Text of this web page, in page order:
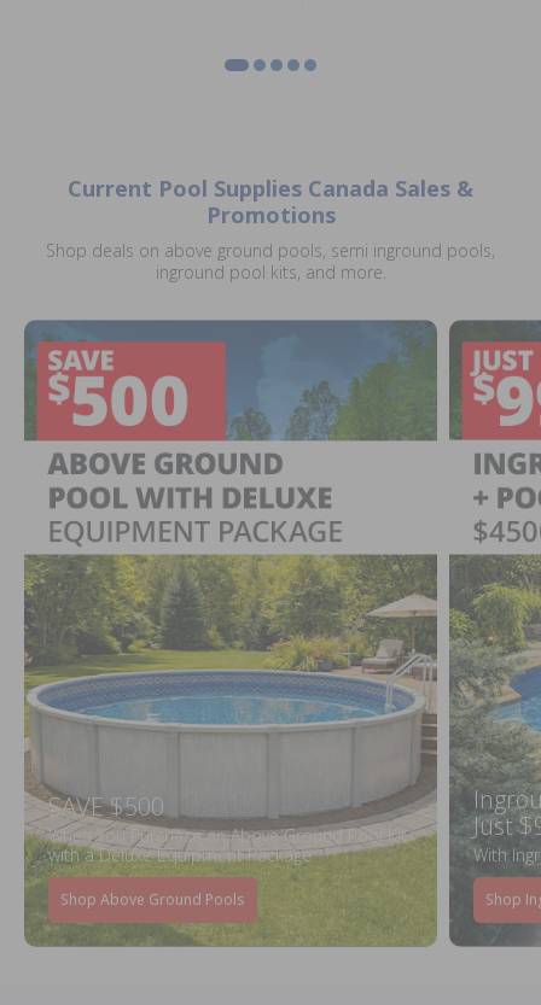
Current Pool Supplies Canada Sales &
Promotions
Shop deals on above ground pools, semi inground pools,
inground pool kits, and more.
SAVE $500
When You Purchase an Above Ground Pool Kit
with a Deluxe Equipment Package
Shop Above Ground Pools
Just
With
Shop